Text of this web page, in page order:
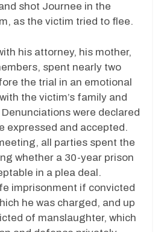
shot Journee in the
as the victim tried to flee.
his attorney, his mother,
spent nearly two
the trial in an emotional
the victim’s family and
were declared
expressed and accepted.
all parties spent the
whether a 30-year prison
in a plea deal.
imprisonment if convicted
he was charged, and up
of manslaughter, which